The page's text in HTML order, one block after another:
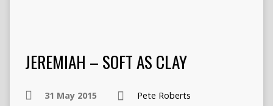
JEREMIAH – SOFT AS CLAY
31 May 2015 Pete Roberts